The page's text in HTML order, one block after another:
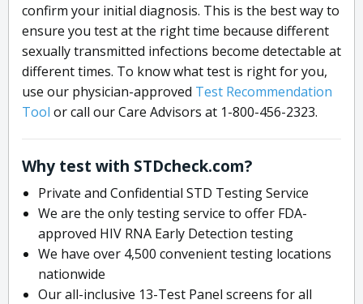
confirm your initial diagnosis. This is the best way to
ensure you test at the right time because different
sexually transmitted infections become detectable at
different times. To know what test is right for you,
use our physician-approved Test Recommendation
Tool or call our Care Advisors at 1-800-456-2323.
Why test with STDcheck.com?
Private and Confidential STD Testing Service
We are the only testing service to offer FDA-
approved HIV RNA Early Detection testing
We have over 4,500 convenient testing locations
nationwide
Our all-inclusive 13-Test Panel screens for all